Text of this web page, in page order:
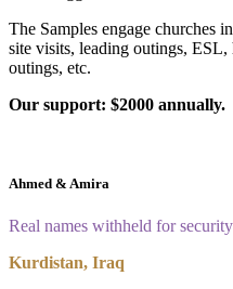
The Samples engage churches
site visits, leading outings,
outings, etc.
Our support: $2000 annually.
Ahmed & Amira
Real names withheld for security
Kurdistan, Iraq